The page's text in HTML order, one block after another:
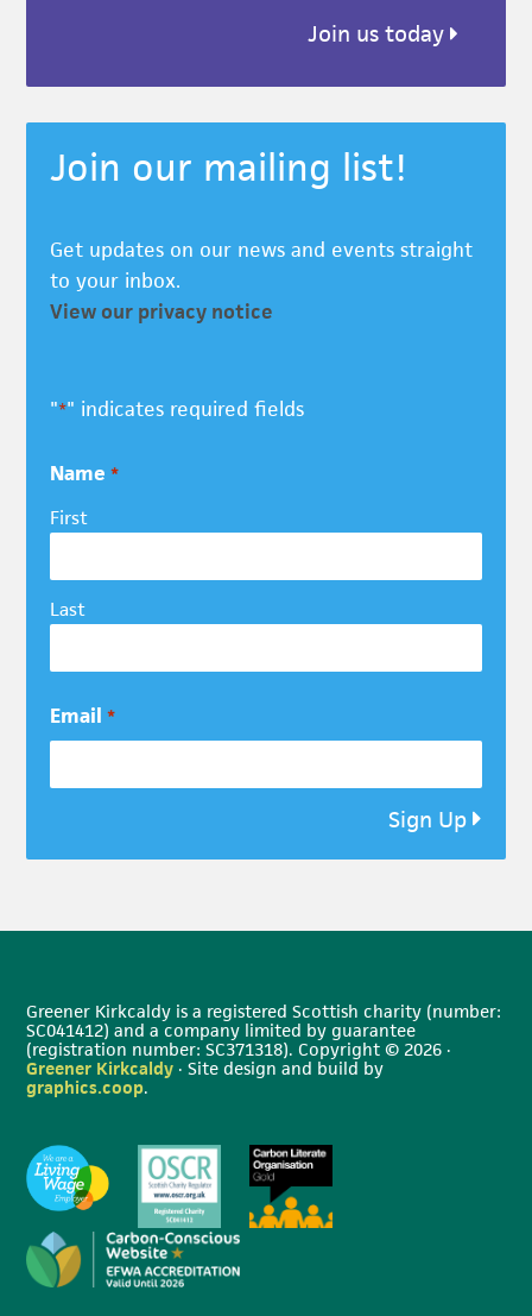
Join us today
Join our mailing list!
Get updates on our news and events straight
to your inbox.
View our privacy notice
"*" indicates required fields
Name *
First
Last
Email *
Sign Up
Greener Kirkcaldy is a registered Scottish charity (number:
SC041412) and a company limited by guarantee
(registration number: SC371318). Copyright © 2026 ·
Greener Kirkcaldy · Site design and build by
graphics.coop.